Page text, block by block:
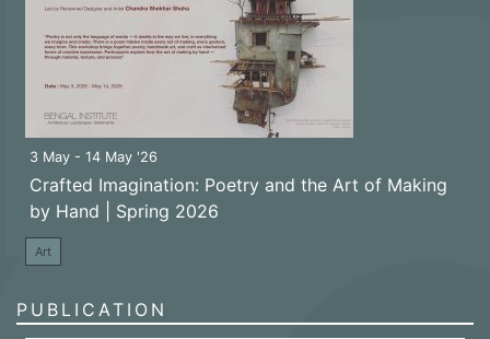
3 May - 14 May '26
Crafted Imagination: Poetry and the Art of Making
by Hand | Spring 2026
Art
PUBLICATION